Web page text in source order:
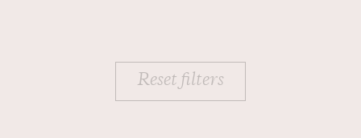
Reset filters